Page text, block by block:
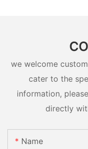
we welcome
cater to the
information,
directly
Name